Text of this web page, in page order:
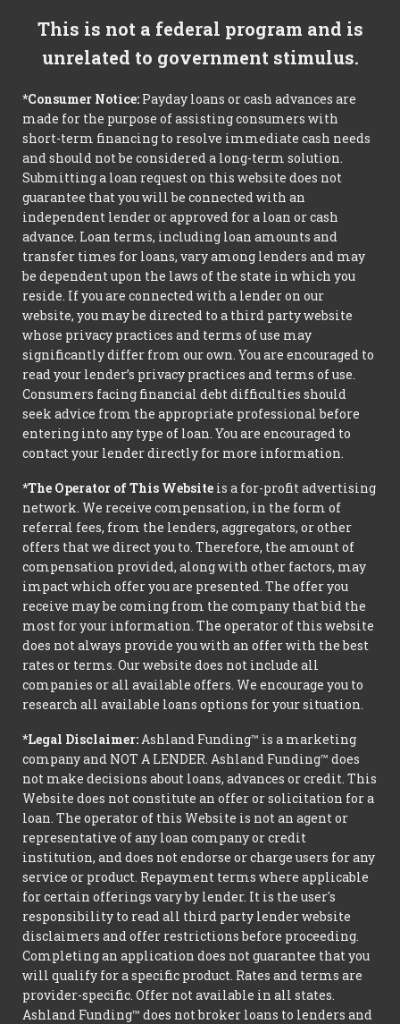
This is not a federal program and is
unrelated to government stimulus.
*Consumer Notice: Payday loans or cash advances are
made for the purpose of assisting consumers with
short-term financing to resolve immediate cash needs
and should not be considered a long-term solution.
Submitting a loan request on this website does not
guarantee that you will be connected with an
independent lender or approved for a loan or cash
advance. Loan terms, including loan amounts and
transfer times for loans, vary among lenders and may
be dependent upon the laws of the state in which you
reside. If you are connected with a lender on our
website, you may be directed to a third party website
whose privacy practices and terms of use may
significantly differ from our own. You are encouraged to
read your lender’s privacy practices and terms of use.
Consumers facing financial debt difficulties should
seek advice from the appropriate professional before
entering into any type of loan. You are encouraged to
contact your lender directly for more information.
*The Operator of This Website is a for-profit advertising
network. We receive compensation, in the form of
referral fees, from the lenders, aggregators, or other
offers that we direct you to. Therefore, the amount of
compensation provided, along with other factors, may
impact which offer you are presented. The offer you
receive may be coming from the company that bid the
most for your information. The operator of this website
does not always provide you with an offer with the best
rates or terms. Our website does not include all
companies or all available offers. We encourage you to
research all available loans options for your situation.
*Legal Disclaimer: Ashland Funding™ is a marketing
company and NOT A LENDER. Ashland Funding™ does
not make decisions about loans, advances or credit. This
Website does not constitute an offer or solicitation for a
loan. The operator of this Website is not an agent or
representative of any loan company or credit
institution, and does not endorse or charge users for any
service or product. Repayment terms where applicable
for certain offerings vary by lender. It is the user's
responsibility to read all third party lender website
disclaimers and offer restrictions before proceeding.
Completing an application does not guarantee that you
will qualify for a specific product. Rates and terms are
provider-specific. Offer not available in all states.
Ashland Funding™ does not broker loans to lenders and